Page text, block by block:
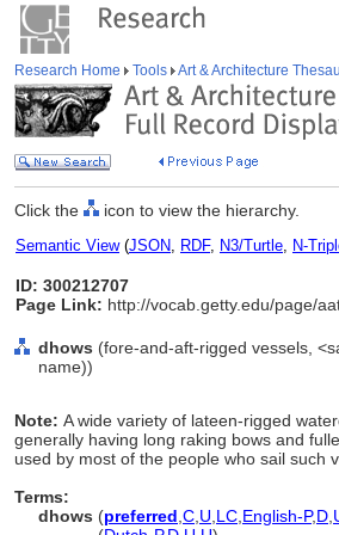
Research Home Tools Art & Architecture
Click the icon to view the hierarchy.
Semantic View(JSON, RDF, N3/Turtle, N-
ID: 300212707
Page Link: http://vocab.getty.edu/page/
dhows (fore-and-aft-rigged vessels,
name))
Note: A wide variety of lateen-rigged
generally having long raking bows and
used by most of the people who sail such
Terms:
dhows (preferred C U LC English-P,D